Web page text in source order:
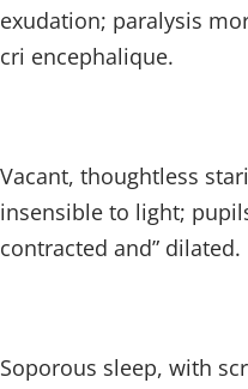
exudation; paralysis
cri encephalique.
Vacant, thoughtless
insensible to light;
contracted and” dilated.
Soporous sleep, with